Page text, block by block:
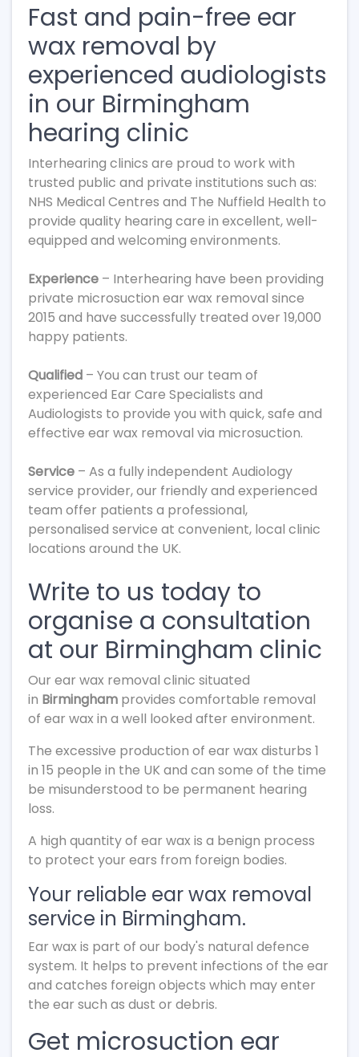
Fast and pain-free ear
wax removal by
experienced audiologists
in our Birmingham
hearing clinic
Interhearing clinics are proud to work with
trusted public and private institutions such as:
NHS Medical Centres and The Nuffield Health to
provide quality hearing care in excellent, well-
equipped and welcoming environments.
Experience – Interhearing have been providing
private microsuction ear wax removal since
2015 and have successfully treated over 19,000
happy patients.
Qualified – You can trust our team of
experienced Ear Care Specialists and
Audiologists to provide you with quick, safe and
effective ear wax removal via microsuction.
Service – As a fully independent Audiology
service provider, our friendly and experienced
team offer patients a professional,
personalised service at convenient, local clinic
locations around the UK.
Write to us today to
organise a consultation
at our Birmingham clinic
Our ear wax removal clinic situated
in Birmingham provides comfortable removal
of ear wax in a well looked after environment.
The excessive production of ear wax disturbs 1
in 15 people in the UK and can some of the time
be misunderstood to be permanent hearing
loss.
A high quantity of ear wax is a benign process
to protect your ears from foreign bodies.
Your reliable ear wax removal
service in Birmingham.
Ear wax is part of our body's natural defence
system. It helps to prevent infections of the ear
and catches foreign objects which may enter
the ear such as dust or debris.
Get microsuction ear